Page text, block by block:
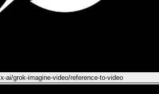
x-ai/grok-imagine-video/reference-to-video